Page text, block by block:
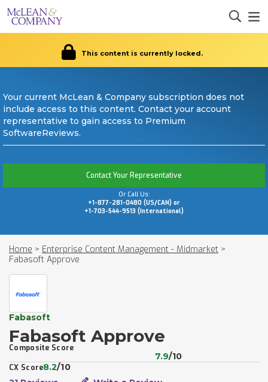
This content is currently locked.
Your current McLean & Company subscription does not
include access to this content. Contact your account
representative to gain access to Premium
SoftwareReviews.
Contact Your Representative
Or Call Us:
+1-877-281-0480 (US/CAN) or
+1-703-544-9513 (International)
Home > Enterprise Content Management - Midmarket >
Fabasoft Approve
Fabasoft
Fabasoft Approve
Composite Score
7.9/10
CX Score8.2/10